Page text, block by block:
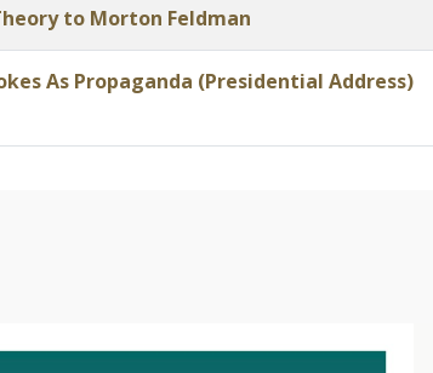
to Morton Feldman
As Propaganda (Presidential Address)